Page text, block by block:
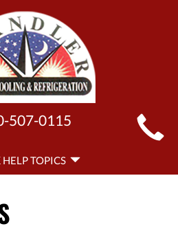
507-0115
TOPICS